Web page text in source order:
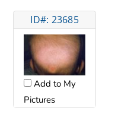
ID#: 23685
Add to My
Pictures